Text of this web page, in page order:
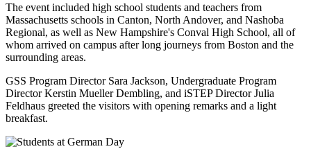
The event included high school students and teachers from
Massachusetts schools in Canton, North Andover, and Nashoba
Regional, as well as New Hampshire's Conval High School, all of
whom arrived on campus after long journeys from Boston and the
surrounding areas.
GSS Program Director Sara Jackson, Undergraduate Program
Director Kerstin Mueller Dembling, and iSTEP Director Julia
Feldhaus greeted the visitors with opening remarks and a light
breakfast.